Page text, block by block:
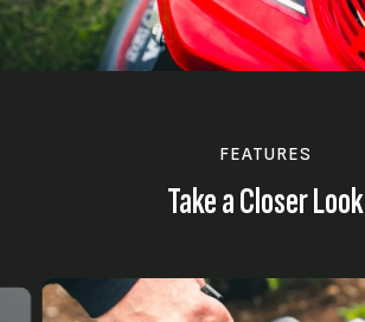
FEATURES
Take a Closer Look